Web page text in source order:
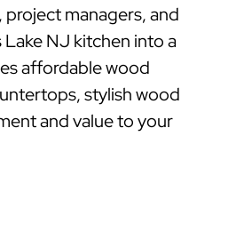
project managers, and
NJ kitchen into a
affordable wood
stylish wood
and value to your